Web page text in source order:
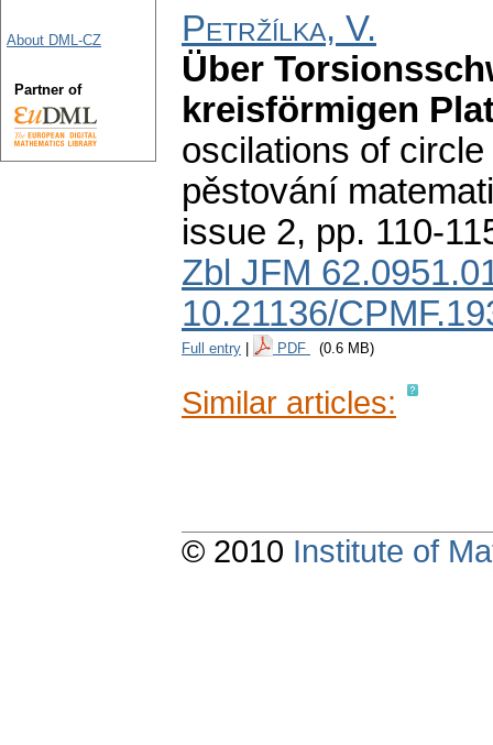
Petržílka, V.
Über
kreisförmigen
oscilations of
pěstování
issue 2, pp. 110-
Zbl JFM
10.21136/
Full entry PDF (0.6 MB)
Similar articles:
About DML-CZ
Partner of
© 2010 Institute of